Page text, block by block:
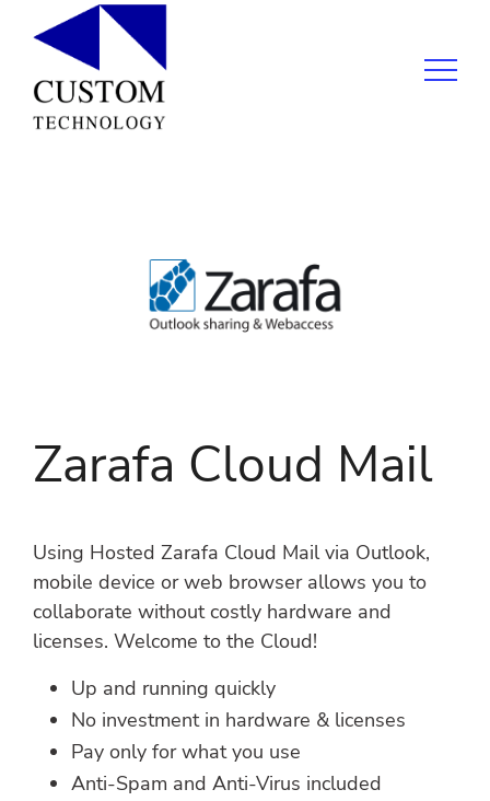
Zarafa Cloud Mail
Using Hosted Zarafa Cloud Mail via Outlook,
mobile device or web browser allows you to
collaborate without costly hardware and
licenses. Welcome to the Cloud!
Up and running quickly
No investment in hardware & licenses
Pay only for what you use
Anti-Spam and Anti-Virus included